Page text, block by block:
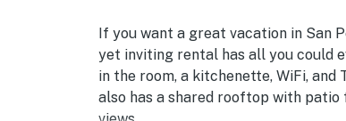
If you want a great vacation in San
yet inviting rental has all you could
in the room, a kitchenette, WiFi,
also has a shared rooftop with